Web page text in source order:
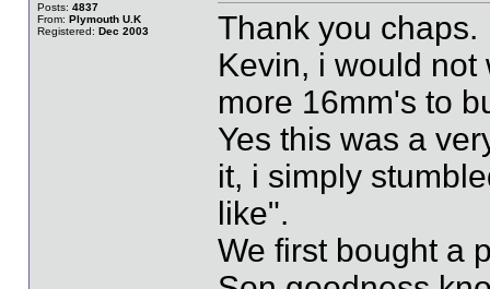
Posts: 4837
From: Plymouth U.K
Registered: Dec 2003
Thank you chaps.
Kevin, i would
more 16mm's to
Yes this was a
it, i simply
like".
We first bought a